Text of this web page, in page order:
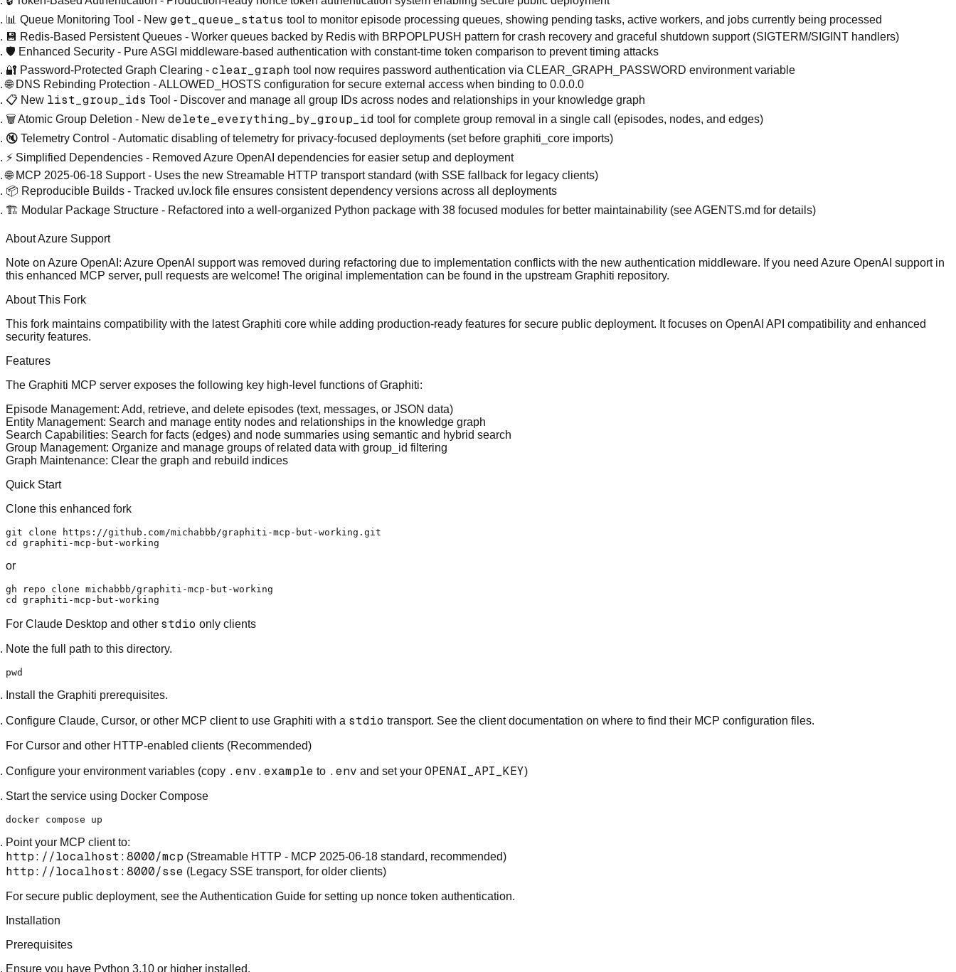
📊 Queue Monitoring Tool - New get_queue_status tool to monitor episode processing queues, showing pending tasks, active workers, and jobs currently being processed
💾 Redis-Based Persistent Queues - Worker queues backed by Redis with BRPOPLPUSH pattern for crash recovery and graceful shutdown support (SIGTERM/SIGINT handlers)
🛡️ Enhanced Security - Pure ASGI middleware-based authentication with constant-time token comparison to prevent timing attacks
🔐 Password-Protected Graph Clearing - clear_graph tool now requires password authentication via CLEAR_GRAPH_PASSWORD environment variable
🌐 DNS Rebinding Protection - ALLOWED_HOSTS configuration for secure external access when binding to 0.0.0.0
📋 New list_group_ids Tool - Discover and manage all group IDs across nodes and relationships in your knowledge graph
🗑️ Atomic Group Deletion - New delete_everything_by_group_id tool for complete group removal in a single call (episodes, nodes, and edges)
🔇 Telemetry Control - Automatic disabling of telemetry for privacy-focused deployments (set before graphiti_core imports)
⚡ Simplified Dependencies - Removed Azure OpenAI dependencies for easier setup and deployment
🌐 MCP 2025-06-18 Support- Uses the new Streamable HTTP transport standard (with SSE fallback for legacy clients)
📦 Reproducible Builds - Tracked uv.lock file ensures consistent dependency versions across all deployments
🏗️ Modular Package Structure - Refactored into a well-organized Python package with 38 focused modules for better maintainability (seeAGENTS.md for details)
About Azure Support
Note on Azure OpenAI: Azure OpenAI support was removed during refactoring due to implementation conflicts with the new authentication middleware. If you need Azure OpenAI support in
this enhanced MCP server, pull requests are welcome! The original implementation can be found in the upstream Graphiti repository.
About This Fork
This fork maintains compatibility with the latest Graphiti core while adding production-ready features for secure public deployment. It focuses on OpenAI API compatibility and enhanced
security features.
Features
The Graphiti MCP server exposes the following key high-level functions of Graphiti:
Episode Management: Add, retrieve, and delete episodes (text, messages, or JSON data)
Entity Management: Search and manage entity nodes and relationships in the knowledge graph
Search Capabilities: Search for facts (edges) and node summaries using semantic and hybrid search
Group Management: Organize and manage groups of related data with group_id filtering
Graph Maintenance: Clear the graph and rebuild indices
Quick Start
Clone this enhanced fork
git clone
cd
or
gh repo clone
cd
For Claude Desktop and other stdio only clients
Note the full path to this directory.
pwd
Install the Graphiti prerequisites.
Configure Claude, Cursor, or other MCP client to use Graphiti with a stdio transport. See the client documentation on where to find their MCP configuration files.
For Cursor and other HTTP-enabled clients (Recommended)
Configure your environment variables (copy .env.example to .env and set your OPENAI_API_KEY)
Start the service using Docker Compose
Point your MCP client to:
http://localhost:8000/mcp (Streamable HTTP - MCP 2025-06-18 standard, recommended)
http://localhost:8000/sse (Legacy SSE transport, for older clients)
For secure public deployment, see theAuthentication Guide for setting up nonce token authentication.
Installation
Prerequisites
Ensure you have Python 3.10 or higher installed.